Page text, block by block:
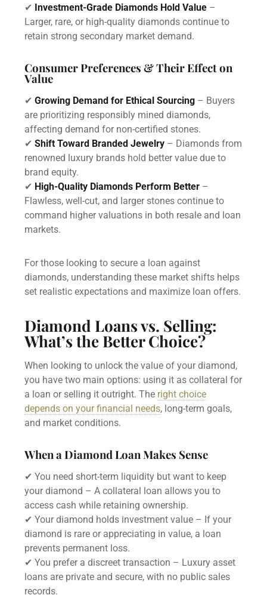
✔ Investment-Grade Diamonds Hold Value –
Larger, rare, or high-quality diamonds continue to
retain strong secondary market demand.
Consumer Preferences & Their Effect on
Value
✔Growing Demand for Ethical Sourcing – Buyers
are prioritizing responsibly mined diamonds,
affecting demand for non-certified stones.
✔Shift Toward Branded Jewelry – Diamonds from
renowned luxury brands hold better value due to
brand equity.
✔ High-Quality Diamonds Perform Better –
Flawless, well-cut, and larger stones continue to
command higher valuations in both resale and loan
markets.
For those looking to secure a loan against
diamonds, understanding these market shifts helps
set realistic expectations and maximize loan offers.
Diamond Loans vs. Selling:
What’s the Better Choice?
When looking to unlock the value of your diamond,
you have two main options: using it as collateral for
a loan or selling it outright. The right choice
depends on your financial needs, long-term goals,
and market conditions.
When a Diamond Loan Makes Sense
✔ You need short-term liquidity but want to keep
your diamond – A collateral loan allows you to
access cash while retaining ownership.
✔ Your diamond holds investment value – If your
diamond is rare or appreciating in value, a loan
prevents permanent loss.
✔ You prefer a discreet transaction – Luxury asset
loans are private and secure, with no public sales
records.